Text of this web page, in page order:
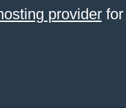
providerfor